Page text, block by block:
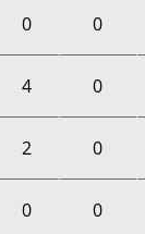
0 0
4 0
2 0
0 0